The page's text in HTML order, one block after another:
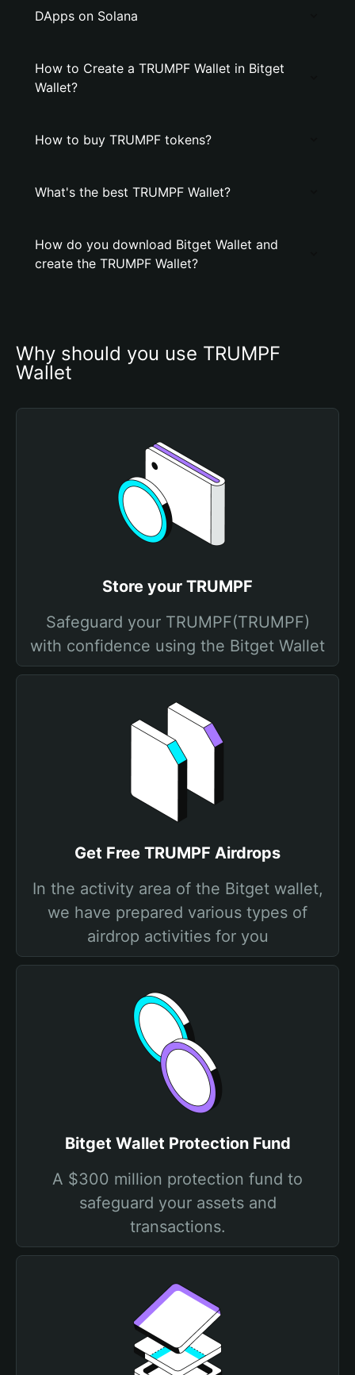
DApps on Solana
How to Create a TRUMPF Wallet in Bitget
Wallet?
How to buy TRUMPF tokens?
What's the best TRUMPF Wallet?
How do you download Bitget Wallet and
create the TRUMPF Wallet?
Why should you use TRUMPF
Wallet
Store your TRUMPF
Safeguard your TRUMPF(TRUMPF)
with confidence using the Bitget Wallet
Get Free TRUMPF Airdrops
In the activity area of the Bitget wallet,
we have prepared various types of
airdrop activities for you
Bitget Wallet Protection Fund
A $300 million protection fund to
safeguard your assets and
transactions.